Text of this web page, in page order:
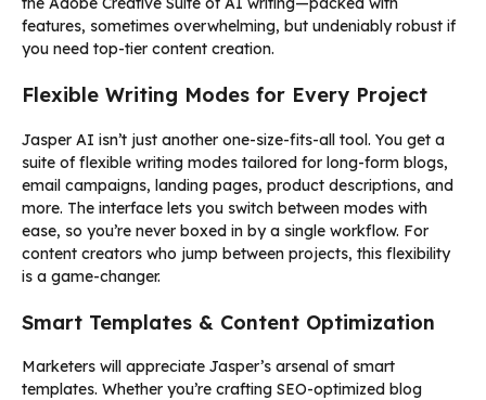
features, sometimes overwhelming, but undeniably robust if
you need top-tier content creation.
Flexible Writing Modes for Every Project
Jasper AI isn’t just another one-size-fits-all tool. You get a
suite of flexible writing modes tailored for long-form blogs,
email campaigns, landing pages, product descriptions, and
more. The interface lets you switch between modes with
ease, so you’re never boxed in by a single workflow. For
content creators who jump between projects, this flexibility
is a game-changer.
Smart Templates & Content Optimization
Marketers will appreciate Jasper’s arsenal of smart
templates. Whether you’re crafting SEO-optimized blog